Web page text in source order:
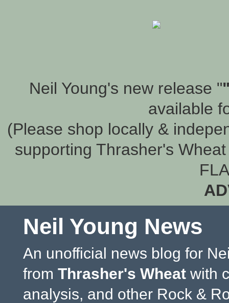
Neil Young's new release "
available
(Please shop locally &
supporting Thrasher's
Neil Young News
An unofficial news blog for
from Thrasher's Wheat with
analysis, and other Rock &